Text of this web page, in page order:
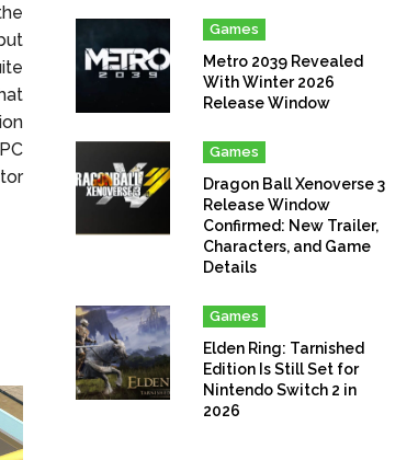
Games
Metro 2039 Revealed
With Winter 2026
Release Window
Games
Dragon Ball Xenoverse 3
Release Window
Confirmed: New Trailer,
Characters, and Game
Details
Games
Elden Ring: Tarnished
Edition Is Still Set for
Nintendo Switch 2 in
2026